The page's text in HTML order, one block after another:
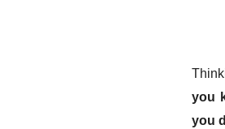
you
you